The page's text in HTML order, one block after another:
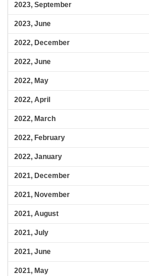
2023, September
2023, June
2022, December
2022, June
2022, May
2022, April
2022, March
2022, February
2022, January
2021, December
2021, November
2021, August
2021, July
2021, June
2021, May